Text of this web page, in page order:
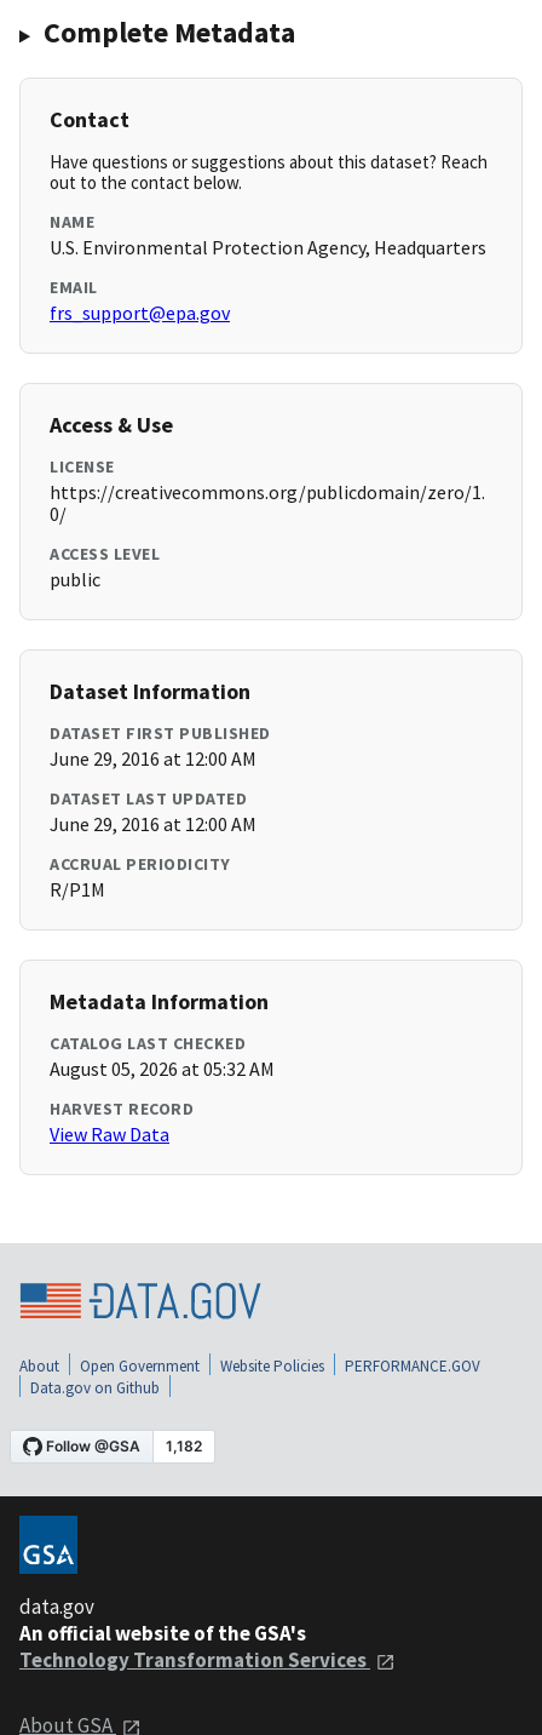
Complete Metadata
Contact
Have questions or suggestions about this dataset? Reach
out to the contact below.
NAME
U.S. Environmental Protection Agency, Headquarters
EMAIL
frs_support@epa.gov
Access & Use
LICENSE
https://creativecommons.org/publicdomain/zero/1.
0/
ACCESS LEVEL
public
Dataset Information
DATASET FIRST PUBLISHED
June 29, 2016 at 12:00 AM
DATASET LAST UPDATED
June 29, 2016 at 12:00 AM
ACCRUAL PERIODICITY
R/P1M
Metadata Information
CATALOG LAST CHECKED
August 05, 2026 at 05:32 AM
HARVEST RECORD
View Raw Data
About Open Government Website Policies
PERFORMANCE.GOV
Data.gov on Github
data.gov
An official website of the GSA's
Technology Transformation Services
About GSA